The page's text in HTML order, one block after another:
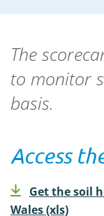
The
to monitor
basis.
Access
Get the soil
Wales (xls)